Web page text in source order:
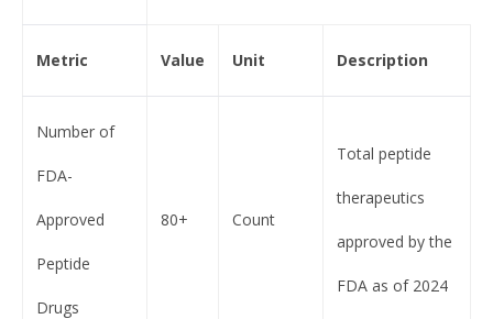
Metric Value Unit Description
Number of
FDA-
Approved
Peptide
Drugs
80+ Count
Total peptide
therapeutics
approved by the
FDA as of 2024